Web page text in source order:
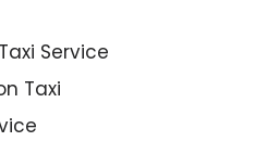
Service
Taxi